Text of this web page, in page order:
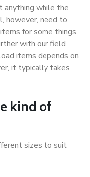
anything while the
however, need to
for some things.
with our field
items depends on
it typically takes
kind of
sizes to suit